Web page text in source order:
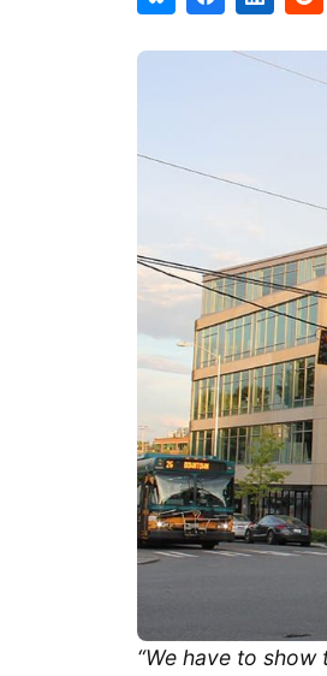
“We have to